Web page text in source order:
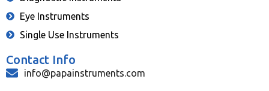
Eye Instruments
Single Use Instruments
Contact Info
info@papainstruments.com